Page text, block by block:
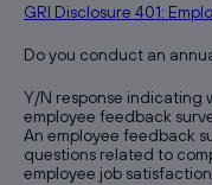
GRI Disclosure 401:
Do you conduct an
Y/N response indicating
employee feedback
An employee feedback
questions related to
employee job